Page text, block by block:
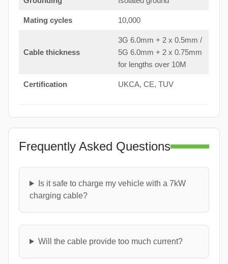
Mating cycles 10,000
Cable thickness
3G 6.0mm + 2 x 0.5mm /
5G 6.0mm + 2 x 0.75mm
for lengths over 10M
Certification UKCA, CE, TUV
Frequently Asked Questions
Is it safe to charge my vehicle with a 7kW
charging cable?
Will the cable provide too much current?